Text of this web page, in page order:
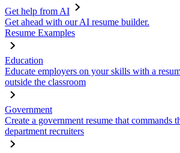
Get help from AI
Get ahead with our AI resume builder.
Resume Examples
Education
Educate employers on your skills with a
outside the classroom
Government
Create a government resume that commands
department recruiters